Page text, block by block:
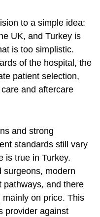
to a simple idea:
UK, and Turkey is
is too simplistic.
of the hospital, the
patient selection,
and aftercare
and strong
standards still vary
is true in Turkey.
surgeons, modern
pathways, and there
on price. This
provider against